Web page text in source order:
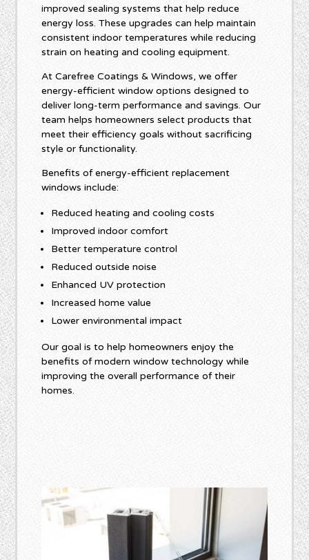
improved sealing systems that help reduce
energy loss. These upgrades can help maintain
consistent indoor temperatures while reducing
strain on heating and cooling equipment.
At Carefree Coatings & Windows, we offer
energy-efficient window options designed to
deliver long-term performance and savings. Our
team helps homeowners select products that
meet their efficiency goals without sacrificing
style or functionality.
Benefits of energy-efficient replacement
windows include:
Reduced heating and cooling costs
Improved indoor comfort
Better temperature control
Reduced outside noise
Enhanced UV protection
Increased home value
Lower environmental impact
Our goal is to help homeowners enjoy the
benefits of modern window technology while
improving the overall performance of their
homes.